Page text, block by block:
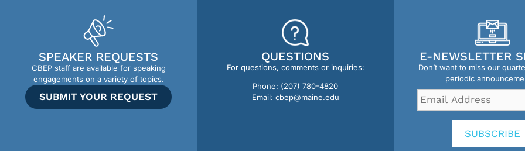
SPEAKER REQUESTS
CBEP staff are available for speaking
engagements on a variety of topics.
SUBMIT YOUR REQUEST
QUESTIONS
For questions, comments or inquiries:
Phone: (207) 780-4820
Email: cbep@maine.edu
E-NEWSLETTER
Don’t want to miss our
periodic
Email
Address *
SUBSCRIBE